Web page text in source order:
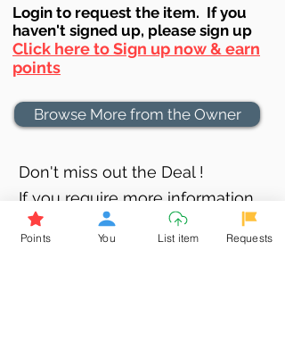
Login to request the item. If you
haven't signed up, please sign up
Click here to Sign up now & earn
points
Browse More from the Owner
Don't miss out the Deal !
If you require more information
about the item or are facing
difficulties in requesting it, let us
Points You List item Requests